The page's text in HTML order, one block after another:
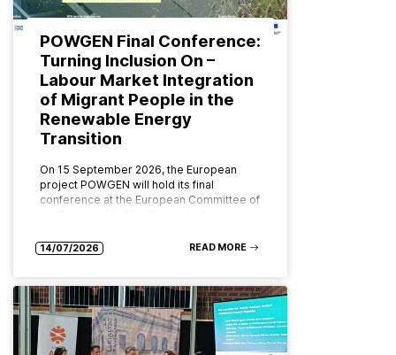
POWGEN Final Conference:
Turning Inclusion On –
Labour Market Integration
of Migrant People in the
Renewable Energy
Transition
On 15 September 2026, the European
project POWGEN will hold its final
conference at the European Committee of
14/07/2026 READ MORE